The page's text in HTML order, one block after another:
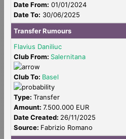
Date From: 01/01/2024
Date To: 30/06/2025
Transfer Rumours
Flavius Daniliuc
Club From: Salernitana
Club To: Basel
Type: Transfer
Amount: 7.500.000 EUR
Date Created: 26/11/2025
Source: Fabrizio Romano